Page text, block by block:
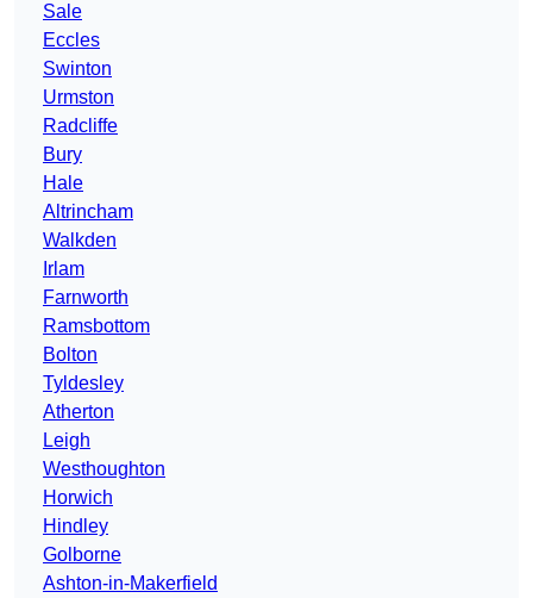
Sale
Eccles
Swinton
Urmston
Radcliffe
Bury
Hale
Altrincham
Walkden
Irlam
Farnworth
Ramsbottom
Bolton
Tyldesley
Atherton
Leigh
Westhoughton
Horwich
Hindley
Golborne
Ashton-in-Makerfield